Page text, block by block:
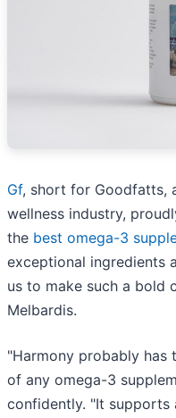
Gf, short for Goodfatts,
wellness industry,
the best omega-3
exceptional ingredients
us to make such a bold
Melbardis.
"Harmony probably
of any omega-3
confidently. "It supports